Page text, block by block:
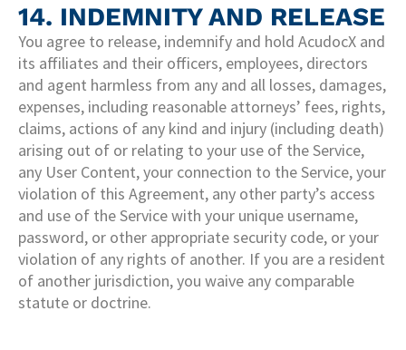
14. INDEMNITY AND RELEASE​
You agree to release, indemnify and hold AcudocX and
its affiliates and their officers, employees, directors
and agent harmless from any and all losses, damages,
expenses, including reasonable attorneys’ fees, rights,
claims, actions of any kind and injury (including death)
arising out of or relating to your use of the Service,
any User Content, your connection to the Service, your
violation of this Agreement, any other party’s access
and use of the Service with your unique username,
password, or other appropriate security code, or your
violation of any rights of another. If you are a resident
of another jurisdiction, you waive any comparable
statute or doctrine.